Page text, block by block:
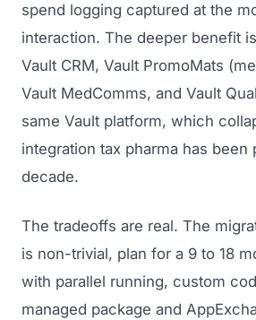
spend logging captured at the
interaction. The deeper benefit
Vault CRM, Vault PromoMats
Vault MedComms, and Vault
same Vault platform, which
integration tax pharma has been
decade.
The tradeoffs are real. The
is non-trivial, plan for a 9 to 18
with parallel running, custom
managed package and